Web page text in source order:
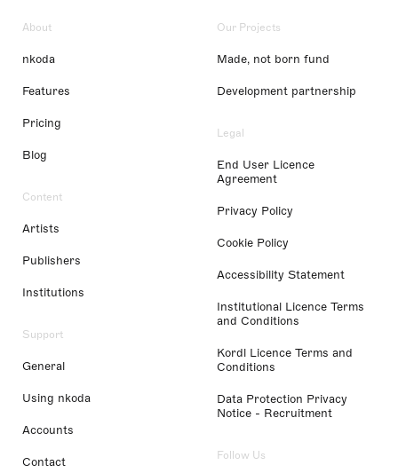
About
nkoda
Features
Pricing
Blog
Content
Artists
Publishers
Institutions
Support
General
Using nkoda
Accounts
Contact
Our Projects
Made, not born fund
Development partnership
Legal
End User Licence
Agreement
Privacy Policy
Cookie Policy
Accessibility Statement
Institutional Licence Terms
and Conditions
Kordl Licence Terms and
Conditions
Data Protection Privacy
Notice - Recruitment
Follow Us